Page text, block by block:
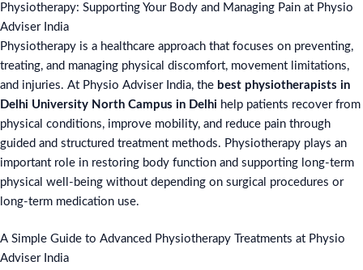
Physiotherapy: Supporting Your Body and Managing Pain at Physio
Adviser India
Physiotherapy is a healthcare approach that focuses on preventing,
treating, and managing physical discomfort, movement limitations,
and injuries. At Physio Adviser India, the best physiotherapists in
Delhi University North Campus in Delhi help patients recover from
physical conditions, improve mobility, and reduce pain through
guided and structured treatment methods. Physiotherapy plays an
important role in restoring body function and supporting long-term
physical well-being without depending on surgical procedures or
long-term medication use.
A Simple Guide to Advanced Physiotherapy Treatments at Physio
Adviser India